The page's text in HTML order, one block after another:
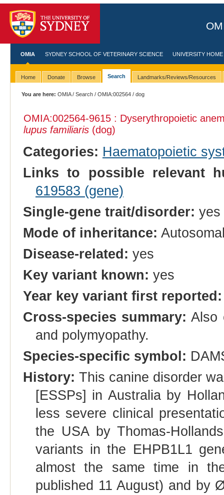
OMIA SYDNEY SCHOOL OF VETERINARY SCIENCE UNIVERSITY HOME
Home Donate Browse Search Landmarks/Reviews/Resources
You are here: OMIA/Search /OMIA:002564 / dog
OMIA:002564-9615 : Dyserythropoietic
lupus familiaris(dog)
Categories: Haematopoietic
Links to possible relevant
619583 (gene)
Single-gene trait/disorder: yes
Mode of inheritance:
Disease-related: yes
Key variant known: yes
Year key variant first reported:
Cross-species summary: Also
and polymyopathy.
Species-specific symbol:
History: This canine disorder
[ESSPs] in Australia by
less severe clinical
the USA by Thomas-
variants in the EHPB1L1
almost the same time in
published 11 August) and by